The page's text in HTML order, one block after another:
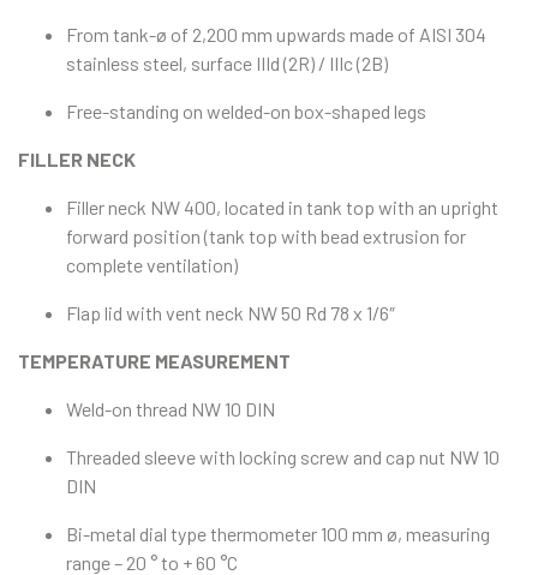
From tank-ø of 2,200 mm upwards made of AISI 304
stainless steel, surface IIId (2R) / IIIc (2B)
Free-standing on welded-on box-shaped legs
FILLER NECK
Filler neck NW 400, located in tank top with an upright
forward position (tank top with bead extrusion for
complete ventilation)
Flap lid with vent neck NW 50 Rd 78 x 1/6″
TEMPERATURE MEASUREMENT
Weld-on thread NW 10 DIN
Threaded sleeve with locking screw and cap nut NW 10
DIN
Bi-metal dial type thermometer 100 mm ø, measuring
range – 20 ° to + 60 °C